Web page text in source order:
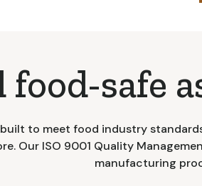
safe
to meet food industry
Our ISO 9001 Quality
manufacturing